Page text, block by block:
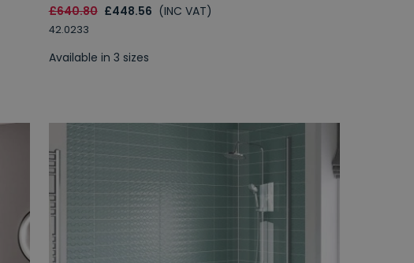
£640.80 £448.56 (INC VAT)
42.0233
Available in 3 sizes